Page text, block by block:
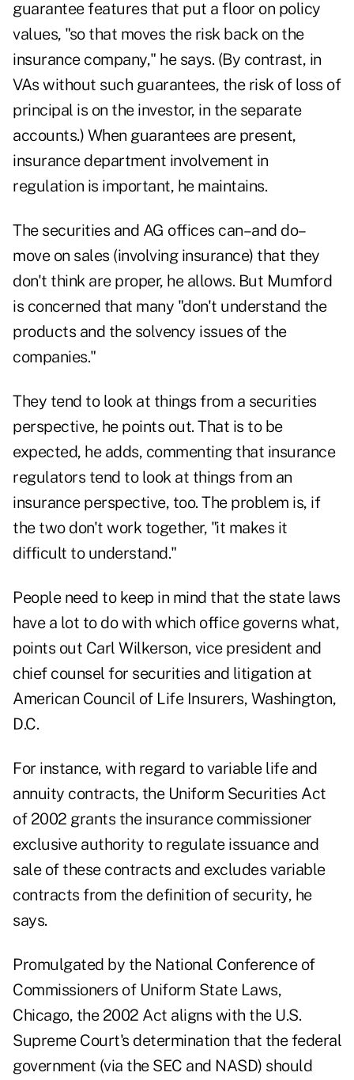
guarantee features that put a floor on policy
values, "so that moves the risk back on the
insurance company," he says. (By contrast, in
VAs without such guarantees, the risk of loss of
principal is on the investor, in the separate
accounts.) When guarantees are present,
insurance department involvement in
regulation is important, he maintains.
The securities and AG offices can–and do–
move on sales (involving insurance) that they
don't think are proper, he allows. But Mumford
is concerned that many "don't understand the
products and the solvency issues of the
companies."
They tend to look at things from a securities
perspective, he points out. That is to be
expected, he adds, commenting that insurance
regulators tend to look at things from an
insurance perspective, too. The problem is, if
the two don't work together, "it makes it
difficult to understand."
People need to keep in mind that the state laws
have a lot to do with which office governs what,
points out Carl Wilkerson, vice president and
chief counsel for securities and litigation at
American Council of Life Insurers, Washington,
D.C.
For instance, with regard to variable life and
annuity contracts, the Uniform Securities Act
of 2002 grants the insurance commissioner
exclusive authority to regulate issuance and
sale of these contracts and excludes variable
contracts from the definition of security, he
says.
Promulgated by the National Conference of
Commissioners of Uniform State Laws,
Chicago, the 2002 Act aligns with the U.S.
Supreme Court's determination that the federal
government (via the SEC and NASD) should